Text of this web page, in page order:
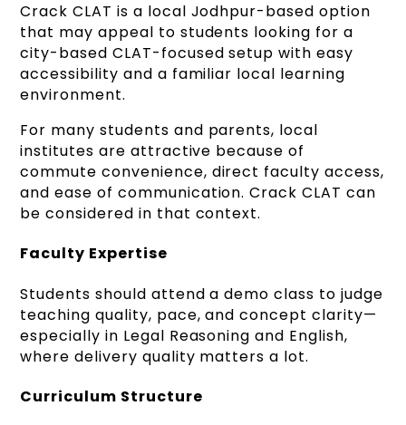
Crack CLAT is a local Jodhpur-based option
that may appeal to students looking for a
city-based CLAT-focused setup with easy
accessibility and a familiar local learning
environment.
For many students and parents, local
institutes are attractive because of
commute convenience, direct faculty access,
and ease of communication. Crack CLAT can
be considered in that context.
Faculty Expertise
Students should attend a demo class to judge
teaching quality, pace, and concept clarity—
especially in Legal Reasoning and English,
where delivery quality matters a lot.
Curriculum Structure